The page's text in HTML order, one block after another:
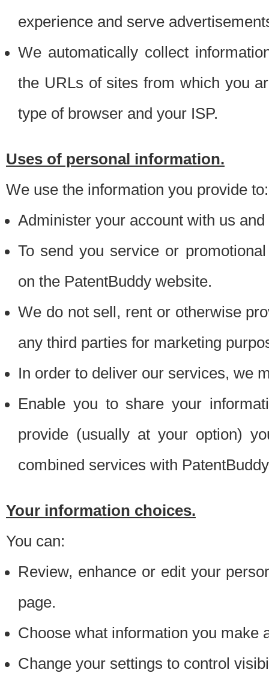
experience and serve
We automatically collect
the URLs of sites from which you
type of browser and your ISP.
Uses of personal information.
We use the information you provide to:
Administer your account with us
To send you service or
on the PatentBuddy website.
We do not sell, rent or otherwise
any third parties for marketing
In order to deliver our services, we
Enable you to share your
provide (usually at your option)
combined services with
Your information choices.
You can:
Review, enhance or edit your
page.
Choose what information you make
Change your settings to control